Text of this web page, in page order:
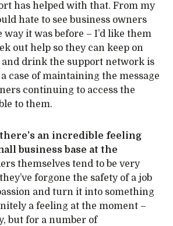
has helped with that. From my
hate to see business owners
way it was before – I’d like them
out help so they can keep on
drink the support network is
case of maintaining the message
continuing to access the
to them.
an incredible feeling
business base at the
themselves tend to be very
forgone the safety of a job
and turn it into something
a feeling at the moment –
but for a number of